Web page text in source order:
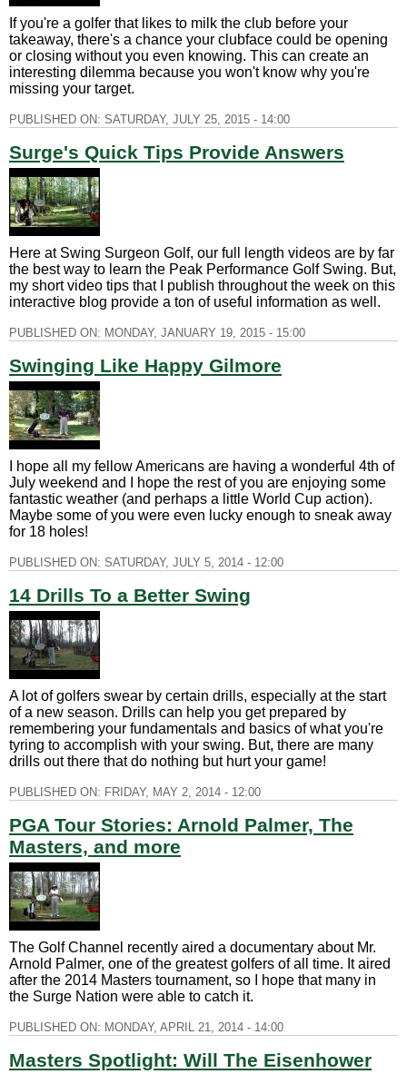
If you're a golfer that likes to milk the club before your
takeaway, there's a chance your clubface could be opening
or closing without you even knowing. This can create an
interesting dilemma because you won't know why you're
missing your target.
PUBLISHED ON: SATURDAY, JULY 25, 2015 - 14:00
Surge's Quick Tips Provide Answers
Here at Swing Surgeon Golf, our full length videos are by far
the best way to learn the Peak Performance Golf Swing. But,
my short video tips that I publish throughout the week on this
interactive blog provide a ton of useful information as well.
PUBLISHED ON: MONDAY, JANUARY 19, 2015 - 15:00
Swinging Like Happy Gilmore
I hope all my fellow Americans are having a wonderful 4th of
July weekend and I hope the rest of you are enjoying some
fantastic weather (and perhaps a little World Cup action).
Maybe some of you were even lucky enough to sneak away
for 18 holes!
PUBLISHED ON: SATURDAY, JULY 5, 2014 - 12:00
14 Drills To a Better Swing
A lot of golfers swear by certain drills, especially at the start
of a new season. Drills can help you get prepared by
remembering your fundamentals and basics of what you're
tyring to accomplish with your swing. But, there are many
drills out there that do nothing but hurt your game!
PUBLISHED ON: FRIDAY, MAY 2, 2014 - 12:00
PGA Tour Stories: Arnold Palmer, The
Masters, and more
The Golf Channel recently aired a documentary about Mr.
Arnold Palmer, one of the greatest golfers of all time. It aired
after the 2014 Masters tournament, so I hope that many in
the Surge Nation were able to catch it.
PUBLISHED ON: MONDAY, APRIL 21, 2014 - 14:00
Masters Spotlight: Will The Eisenhower